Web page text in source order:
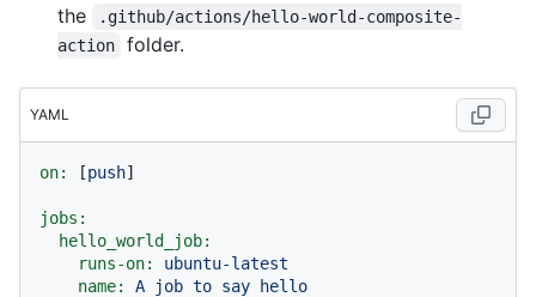
the
.github/actions/hello-world-composite-
action
folder.
YAML
on: [push]
jobs:
hello_world_job:
runs-on:
ubuntu-latest
name:
A job to say
hello